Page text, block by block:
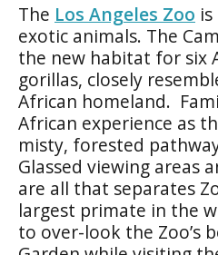
The Los Angeles Zoo
exotic animals. The
the new habitat for six
gorillas, closely
African homeland.
African experience as
misty, forested
Glassed viewing areas
are all that separates
largest primate in the
to over-look the Zoo’s